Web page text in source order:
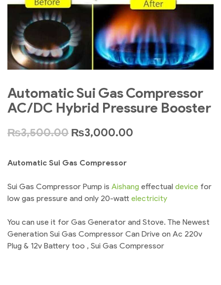
Automatic Sui Gas Compressor
AC/DC Hybrid Pressure Booster
₨3,500.00 ₨3,000.00
Automatic Sui Gas Compressor
Sui Gas Compressor Pump is Aishang effectual device for
low gas pressure and only 20-watt electricity
You can use it for Gas Generator and Stove. The Newest
Generation Sui Gas Compressor Can Drive on Ac 220v
Plug & 12v Battery too , Sui Gas Compressor